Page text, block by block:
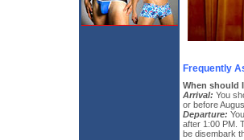
Frequently
When should
Arrival: You
or before
Departure:
after 1:00 PM.
be disembark